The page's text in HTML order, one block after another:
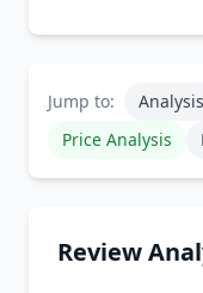
Jump to:
Price Analysis
Review